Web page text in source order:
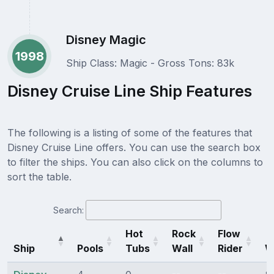
1998
Disney Magic
Ship Class: Magic - Gross Tons: 83k
Disney Cruise Line Ship Features
The following is a listing of some of the features that
Disney Cruise Line offers. You can use the search box
to filter the ships. You can also click on the columns to
sort the table.
Search:
Ship Pools
Hot
Tubs
Rock
Wall
Flow
Rider